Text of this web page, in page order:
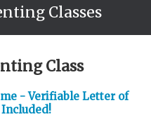
Classes
Class
- Verifiable Letter of